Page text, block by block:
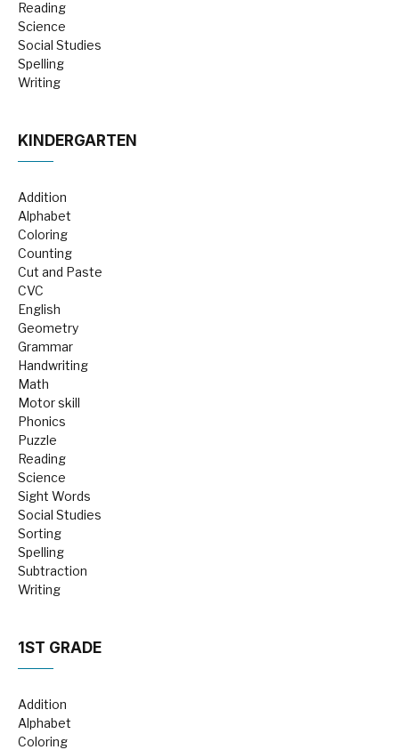
Reading
Science
Social Studies
Spelling
Writing
KINDERGARTEN
Addition
Alphabet
Coloring
Counting
Cut and Paste
CVC
English
Geometry
Grammar
Handwriting
Math
Motor skill
Phonics
Puzzle
Reading
Science
Sight Words
Social Studies
Sorting
Spelling
Subtraction
Writing
1ST GRADE
Addition
Alphabet
Coloring